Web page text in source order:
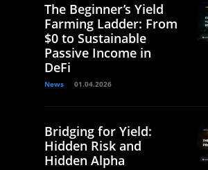
The Beginner’s Yield
Farming Ladder: From
$0 to Sustainable
Passive Income in
DeFi
News 01.04.2026
Bridging for Yield:
Hidden Risk and
Hidden Alpha